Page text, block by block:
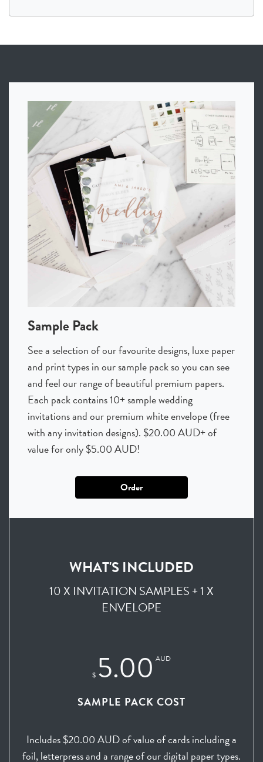
Sample Pack
See a selection of our favourite designs, luxe paper
and print types in our sample pack so you can see
and feel our range of beautiful premium papers.
Each pack contains 10+ sample wedding
invitations and our premium white envelope (free
with any invitation designs). $20.00 AUD+ of
value for only $5.00 AUD!
Order
WHAT'S INCLUDED
10 X INVITATION SAMPLES + 1 X
ENVELOPE
$ 5.00 AUD
SAMPLE PACK COST
Includes $20.00 AUD of value of cards including a
foil, letterpress and a range of our digital paper types.